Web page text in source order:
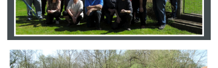
Branding
ARMCHAIR